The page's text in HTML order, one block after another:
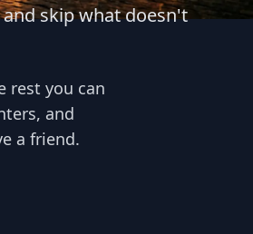
skip what doesn't
rest you can
and
a friend.